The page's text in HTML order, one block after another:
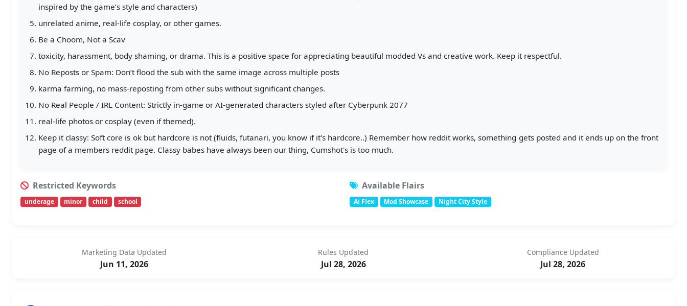
inspired by the game’s style and characters)
unrelated anime, real-life cosplay, or other games.
Be a Choom, Not a Scav
toxicity, harassment, body shaming, or drama. This is a positive space for appreciating beautiful modded Vs and creative work. Keep it respectful.
No Reposts or Spam: Don’t flood the sub with the same image across multiple posts
karma farming, no mass-reposting from other subs without significant changes.
No Real People / IRL Content: Strictly in-game or AI-generated characters styled after Cyberpunk 2077
real-life photos or cosplay (even if themed).
Keep it classy: Soft core is ok but hardcore is not (fluids, futanari, you know if it's hardcore..) Remember how reddit works, something gets posted and it ends up on the front
page of a members reddit page. Classy babes have always been our thing, Cumshot's is too much.
Restricted Keywords
underage minor child school
Available Flairs
Ai Flex Mod Showcase Night City Style
Marketing Data Updated
Jun 11, 2026
Rules Updated
Jul 28, 2026
Compliance Updated
Jul 28, 2026